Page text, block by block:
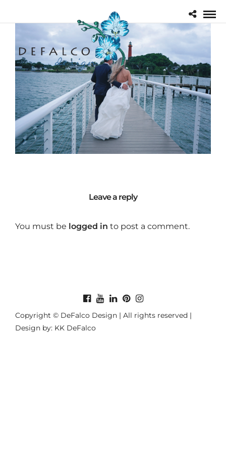
Leave a reply
You must be logged in to post a comment.
Copyright © DeFalco Design | All rights reserved |
Design by: KK DeFalco